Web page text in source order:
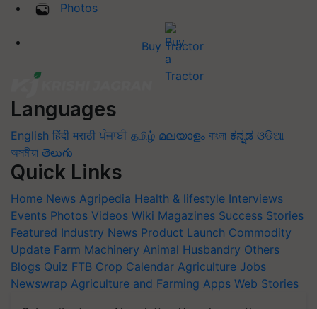
Photos
Buy Tractor
Languages
English हिंदी मराठी ਪੰਜਾਬੀ தமிழ் മലയാളം বাংলা ಕನ್ನಡ ଓଡିଆ
অসমীয়া తెలుగు
Quick Links
Home News Agripedia Health & lifestyle Interviews
Events Photos Videos Wiki Magazines Success Stories
Featured Industry News Product Launch Commodity
Update Farm Machinery Animal Husbandry Others
Blogs Quiz FTB Crop Calendar Agriculture Jobs
Newswrap Agriculture and Farming Apps Web Stories